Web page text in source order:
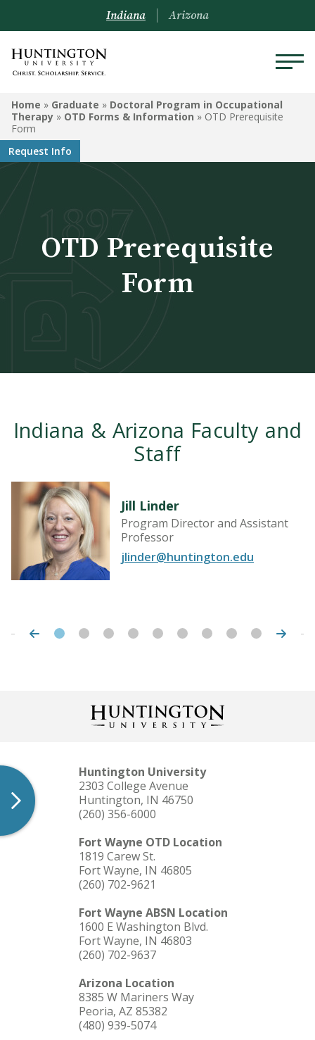
GRADUATE
Doctoral Program in
Occupational Therapy
Master of Education
Clinical Mental Health
Counseling
Master of Business
Indiana Arizona
Home » Graduate » Doctoral Program in Occupational
Therapy » OTD Forms & Information » OTD Prerequisite
Form
Request Info
OTD Prerequisite
Form
Indiana & Arizona Faculty and
Staff
Jill Linder
Program Director and Assistant
Professor
jlinder@huntington.edu
Huntington University
2303 College Avenue
Huntington, IN 46750
(260) 356-6000
Fort Wayne OTD Location
1819 Carew St.
Fort Wayne, IN 46805
(260) 702-9621
Fort Wayne ABSN Location
1600 E Washington Blvd.
Fort Wayne, IN 46803
(260) 702-9637
Arizona Location
8385 W Mariners Way
Peoria, AZ 85382
(480) 939-5074